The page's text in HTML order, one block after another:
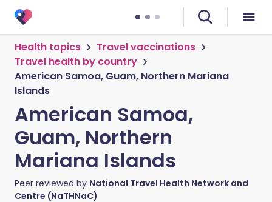
Health topics
Travel vaccinations
Travel health by country
American Samoa, Guam, Northern Mariana
Islands
American Samoa,
Guam, Northern
Mariana Islands
Peer reviewed by National Travel Health Network and
Centre (NaTHNaC)